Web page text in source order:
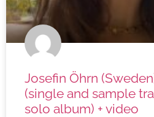
Josefin Öhrn
(single and sample
solo album) + video